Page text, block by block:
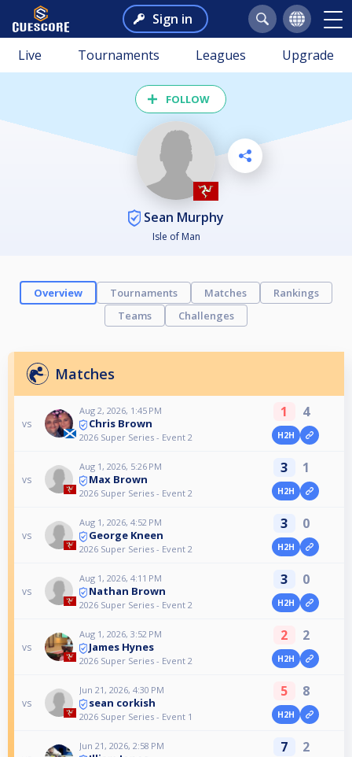
Sign in
Live Tournaments Leagues Upgrade
FOLLOW
Sean Murphy
Isle of Man
Overview Tournaments Matches
Rankings
Teams
Challenges
Matches
vs
Aug 2, 2026, 1:45 PM
Chris Brown
2026 Super Series - Event 2
1 4
H2H
vs
Aug 1, 2026, 5:26 PM
Max Brown
2026 Super Series - Event 2
3 1
H2H
vs
Aug 1, 2026, 4:52 PM
George Kneen
2026 Super Series - Event 2
3 0
H2H
vs
Aug 1, 2026, 4:11 PM
Nathan Brown
2026 Super Series - Event 2
3 0
H2H
vs
Aug 1, 2026, 3:52 PM
James Hynes
2026 Super Series - Event 2
2 2
H2H
vs
Jun 21, 2026, 4:30 PM
sean corkish
2026 Super Series - Event 1
5 8
H2H
Jun 21, 2026, 2:58 PM 7 2